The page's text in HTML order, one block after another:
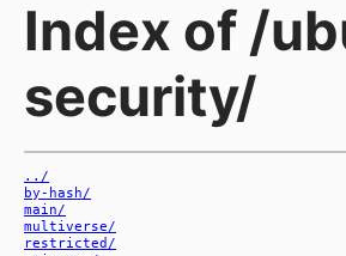
Index of /
security/
../
by-hash/
main/
multiverse/
restricted/